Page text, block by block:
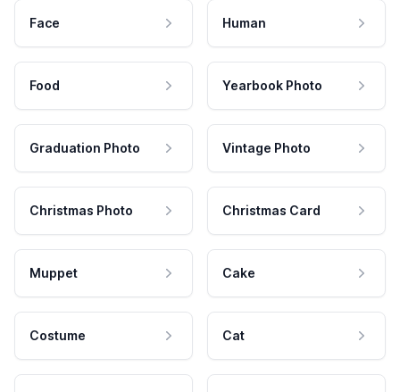
Face Human
Food Yearbook Photo
Graduation Photo Vintage Photo
Christmas Photo Christmas Card
Muppet Cake
Costume Cat